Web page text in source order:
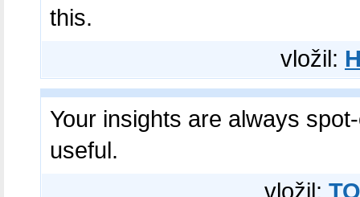
this.
vložil:
Your insights are always
useful.
vložil: